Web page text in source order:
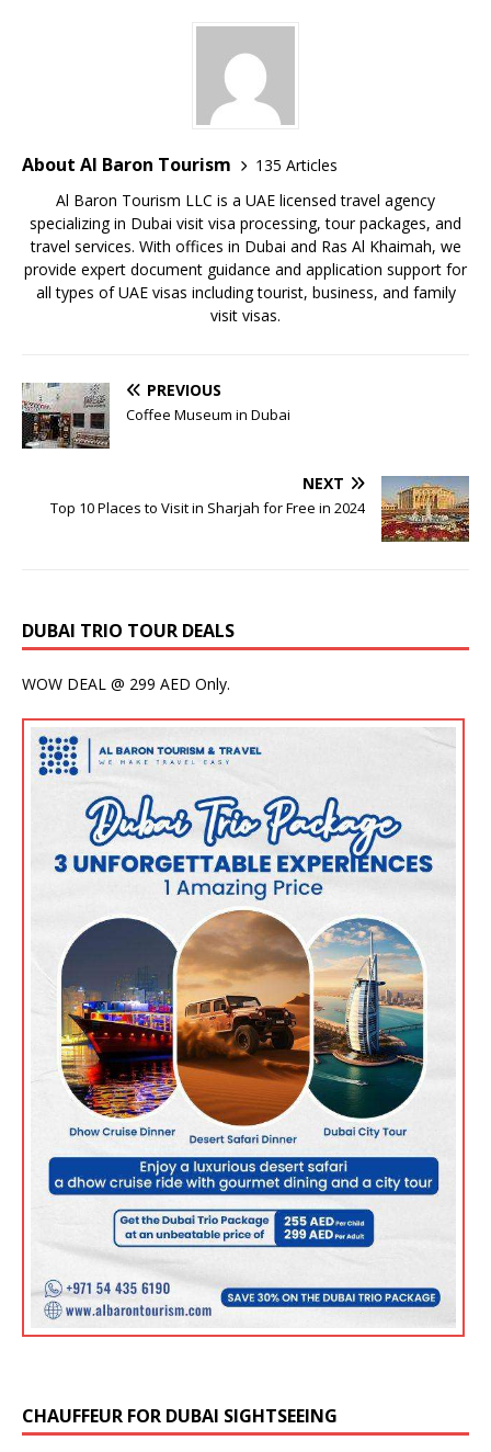
About Al Baron Tourism
135 Articles
Al Baron Tourism LLC is a UAE licensed travel agency
specializing in Dubai visit visa processing, tour packages, and
travel services. With offices in Dubai and Ras Al Khaimah, we
provide expert document guidance and application support for
all types of UAE visas including tourist, business, and family
visit visas.
PREVIOUS
Coffee Museum in Dubai
NEXT
Top 10 Places to Visit in Sharjah for Free in 2024
DUBAI TRIO TOUR DEALS
WOW DEAL @ 299 AED Only.
CHAUFFEUR FOR DUBAI SIGHTSEEING